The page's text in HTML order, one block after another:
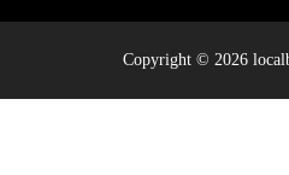
Copyright © 2026